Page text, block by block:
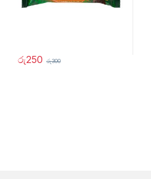
රු250 රු300